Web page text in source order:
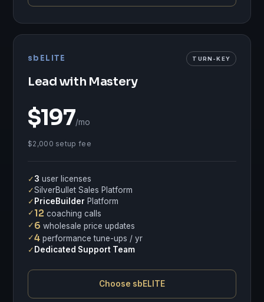
sbELITE TURN-KEY
Lead with Mastery
$197/mo
$2,000 setup fee
✓3 user licenses
✓SilverBullet Sales Platform
✓PriceBuilder Platform
✓12 coaching calls
✓6 wholesale price updates
✓4 performance tune-ups / yr
✓Dedicated Support Team
Choose sbELITE